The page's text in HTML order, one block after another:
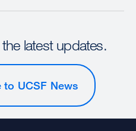
latest updates.
to UCSF News